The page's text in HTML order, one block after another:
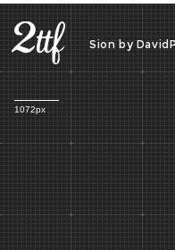
Sion by
1072px